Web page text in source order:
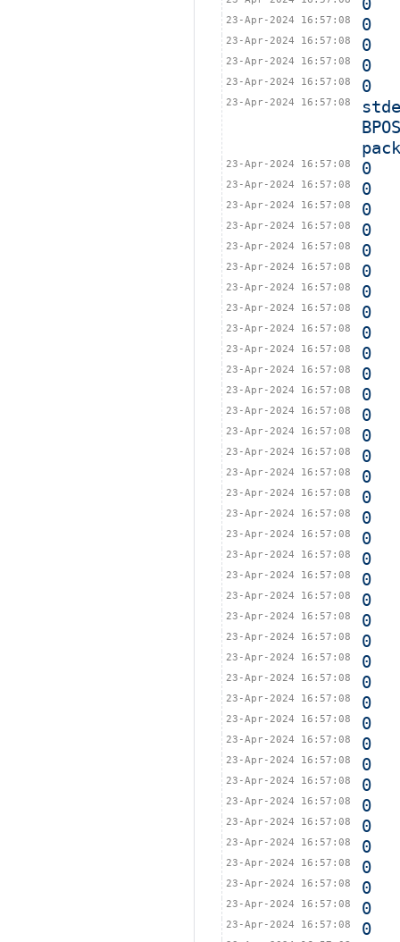
23-Apr-2024 16:57:08 0
23-Apr-2024 16:57:08 0
23-Apr-2024 16:57:08 0
23-Apr-2024 16:57:08 0
23-Apr-2024 16:57:08
23-Apr-2024 16:57:08 0
23-Apr-2024 16:57:08 0
23-Apr-2024 16:57:08 0
23-Apr-2024 16:57:08 0
23-Apr-2024 16:57:08 0
23-Apr-2024 16:57:08 0
23-Apr-2024 16:57:08 0
23-Apr-2024 16:57:08 0
23-Apr-2024 16:57:08 0
23-Apr-2024 16:57:08 0
23-Apr-2024 16:57:08 0
23-Apr-2024 16:57:08 0
23-Apr-2024 16:57:08 0
23-Apr-2024 16:57:08 0
23-Apr-2024 16:57:08 0
23-Apr-2024 16:57:08 0
23-Apr-2024 16:57:08 0
23-Apr-2024 16:57:08 0
23-Apr-2024 16:57:08 0
23-Apr-2024 16:57:08 0
23-Apr-2024 16:57:08 0
23-Apr-2024 16:57:08 0
23-Apr-2024 16:57:08 0
23-Apr-2024 16:57:08 0
23-Apr-2024 16:57:08 0
23-Apr-2024 16:57:08 0
23-Apr-2024 16:57:08 0
23-Apr-2024 16:57:08 0
23-Apr-2024 16:57:08 0
23-Apr-2024 16:57:08 0
23-Apr-2024 16:57:08 0
23-Apr-2024 16:57:08 0
23-Apr-2024 16:57:08 0
23-Apr-2024 16:57:08 0
23-Apr-2024 16:57:08 0
23-Apr-2024 16:57:08 0
23-Apr-2024 16:57:08 0
23-Apr-2024 16:57:08 0